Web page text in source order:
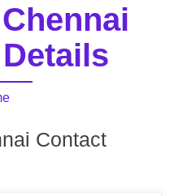
Contact